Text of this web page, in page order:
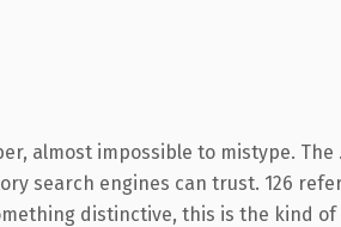
almost impossible to mistype.
search engines can trust. 126
distinctive, this is the kind